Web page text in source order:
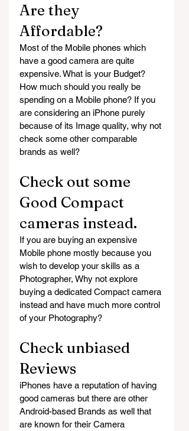
Are they
Affordable?
Most of the Mobile phones which
have a good camera are quite
expensive. What is your Budget?
How much should you really be
spending on a Mobile phone? If you
are considering an iPhone purely
because of its Image quality, why not
check some other comparable
brands as well?
Check out some
Good Compact
cameras instead.
If you are buying an expensive
Mobile phone mostly because you
wish to develop your skills as a
Photographer, Why not explore
buying a dedicated Compact camera
instead and have much more control
of your Photography?
Check unbiased
Reviews
iPhones have a reputation of having
good cameras but there are other
Android-based Brands as well that
are known for their Camera